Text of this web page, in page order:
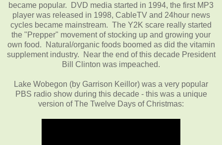
became popular. DVD media started in 1994, the first MP3
player was released in 1998, CableTV and 24hour news
cycles became mainstream. The Y2K scare really started
the "Prepper" movement of stocking up and growing your
own food. Natural/organic foods boomed as did the vitamin
supplement industry. Near the end of this decade President
Bill Clinton was impeached.
Lake Wobegon (by Garrison Keillor) was a very popular
PBS radio show during this decade - this was a unique
version of The Twelve Days of Christmas: